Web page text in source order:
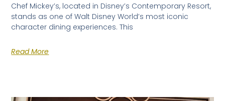
Chef Mickey’s, located in Disney’s Contemporary Resort,
stands as one of Walt Disney World’s most iconic
character dining experiences. This
Read More